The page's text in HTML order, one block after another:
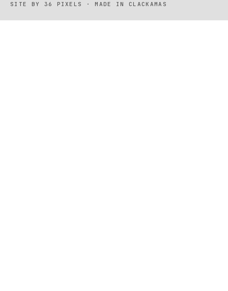
SITE BY 36 PIXELS · MADE IN CLACKAMAS